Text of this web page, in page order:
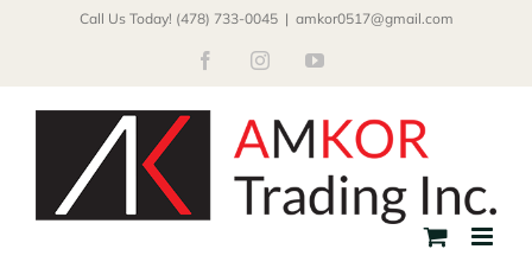
Call Us Today! (478) 733-0045 | amkor0517@gmail.com
FacebookInstagramYouTube